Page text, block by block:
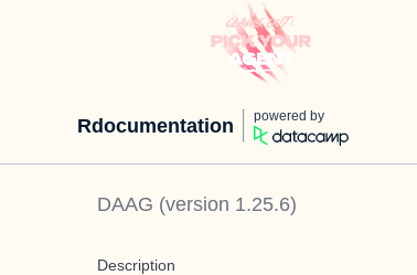
Rdocumentation powered by
DAAG (version 1.25.6)
Description